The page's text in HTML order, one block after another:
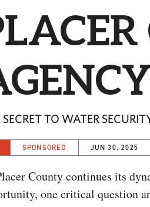
SECRET TO WATER
SPONSORED JUN 30, 2025
County continues its
one critical question